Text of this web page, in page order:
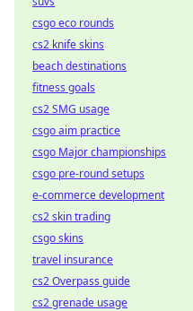
csgo eco rounds
cs2 knife skins
beach destinations
fitness goals
cs2 SMG usage
csgo aim practice
csgo Major championships
csgo pre-round setups
e-commerce development
cs2 skin trading
csgo skins
travel insurance
cs2 Overpass guide
cs2 grenade usage